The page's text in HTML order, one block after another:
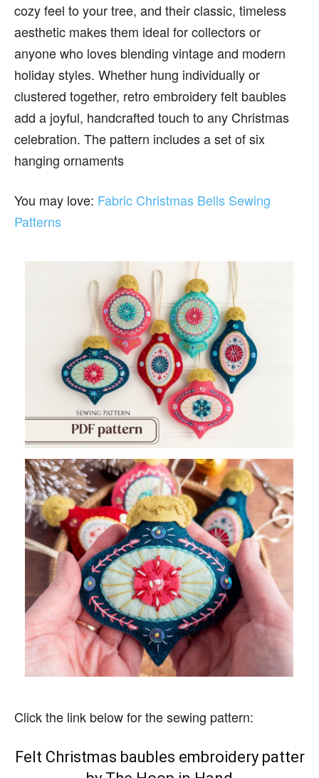
cozy feel to your tree, and their classic, timeless
aesthetic makes them ideal for collectors or
anyone who loves blending vintage and modern
holiday styles. Whether hung individually or
clustered together, retro embroidery felt baubles
add a joyful, handcrafted touch to any Christmas
celebration. The pattern includes a set of six
hanging ornaments
You may love: Fabric Christmas Bells Sewing
Patterns
Click the link below for the sewing pattern:
Felt Christmas baubles embroidery patter